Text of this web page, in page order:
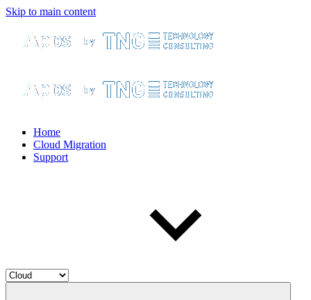
Skip to main content
Home
Cloud Migration
Support